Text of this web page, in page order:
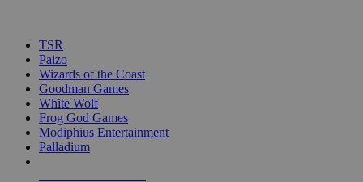
TSR
Paizo
Wizards of the Coast
Goodman Games
White Wolf
Frog God Games
Modiphius Entertainment
Palladium